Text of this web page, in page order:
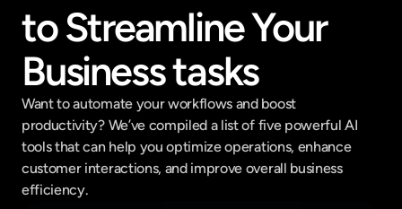
to Streamline Your
Business tasks
Want to automate your workflows and boost
productivity? We’ve compiled a list of five powerful AI
tools that can help you optimize operations, enhance
customer interactions, and improve overall business
efficiency.